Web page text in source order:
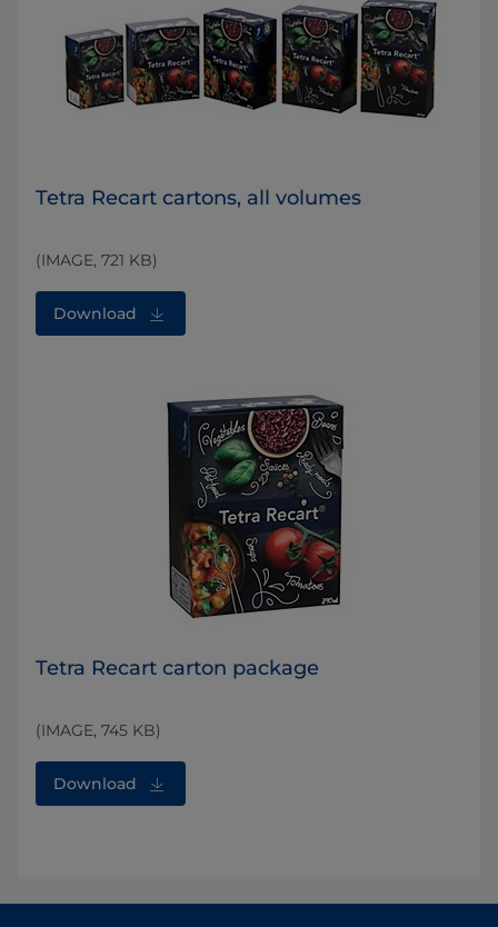
Tetra Recart cartons, all volumes
(IMAGE, 721 KB)
Download
Tetra Recart carton package
(IMAGE, 745 KB)
Download